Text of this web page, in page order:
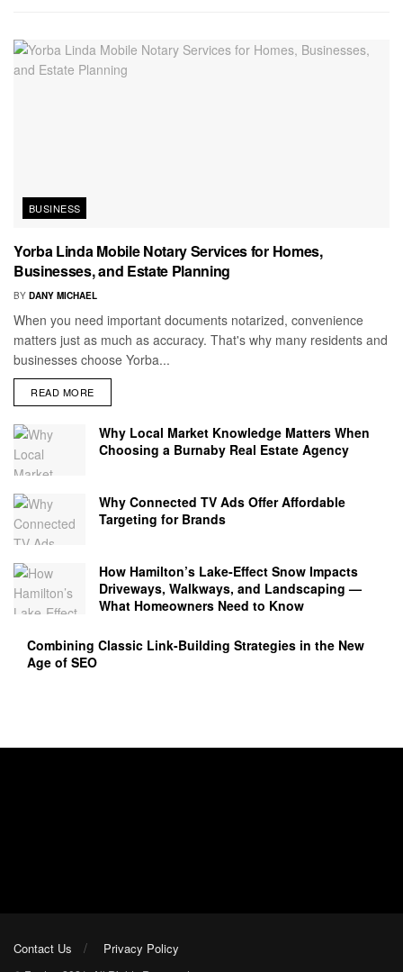
BUSINESS
Yorba Linda Mobile Notary Services for Homes,
Businesses, and Estate Planning
BY DANY MICHAEL
When you need important documents notarized, convenience
matters just as much as accuracy. That's why many residents and
businesses choose Yorba...
READ MORE
Why Local Market Knowledge Matters When
Choosing a Burnaby Real Estate Agency
Why Connected TV Ads Offer Affordable
Targeting for Brands
How Hamilton’s Lake‑Effect Snow Impacts
Driveways, Walkways, and Landscaping —
What Homeowners Need to Know
Combining Classic Link-Building Strategies in the New
Age of SEO
Contact Us Privacy Policy